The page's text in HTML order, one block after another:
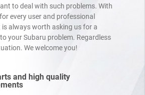
to deal with such problems. With
every user and professional
is always worth asking us for a
your Subaru problem. Regardless
We welcome you!
and high quality